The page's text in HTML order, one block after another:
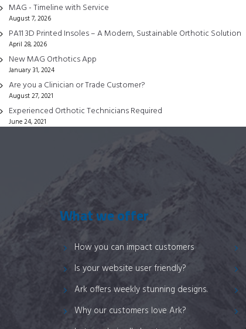
may
MAG - Timeline with Service
August 7, 2026
PA11 3D Printed Insoles – A Modern, Sustainable Orthotic Solution
April 28, 2026
New MAG Orthotics App
January 31, 2024
Are you a Clinician or Trade Customer?
August 27, 2021
Experienced Orthotic Technicians Required
June 24, 2021
What we offer
How you can impact customers
Is your website user friendly?
Ark offers weekly stunning designs.
Why our customers love Ark?